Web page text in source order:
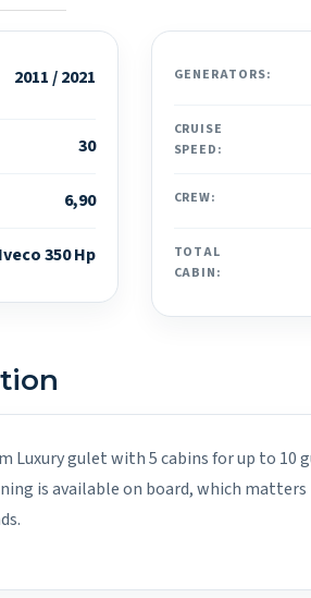
2011 / 2021
30
6,90
350 Hp
GENERATORS:
CRUISE
SPEED:
CREW:
TOTAL
CABIN:
Luxury gulet with 5 cabins for up to 10
is available on board, which